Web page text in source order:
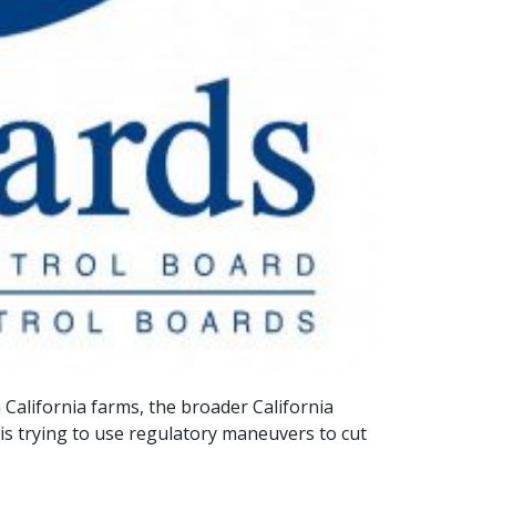
farms, the broader California
trying to use regulatory maneuvers to cut